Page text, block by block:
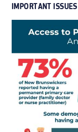
IMPORTANT ISSUES